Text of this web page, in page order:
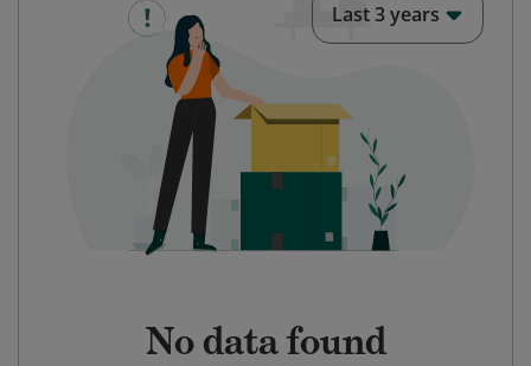
No data found
Last 3 years